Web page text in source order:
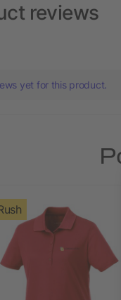
reviews
yet for this product.